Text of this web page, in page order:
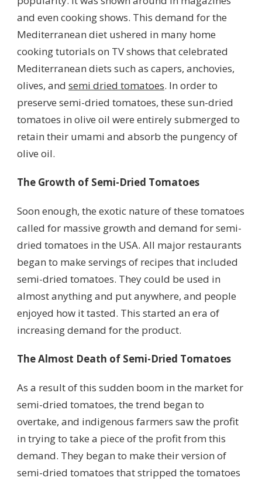
and even cooking shows. This demand for the
Mediterranean diet ushered in many home
cooking tutorials on TV shows that celebrated
Mediterranean diets such as capers, anchovies,
olives, and semi dried tomatoes. In order to
preserve semi-dried tomatoes, these sun-dried
tomatoes in olive oil were entirely submerged to
retain their umami and absorb the pungency of
olive oil.
The Growth of Semi-Dried Tomatoes
Soon enough, the exotic nature of these tomatoes
called for massive growth and demand for semi-
dried tomatoes in the USA. All major restaurants
began to make servings of recipes that included
semi-dried tomatoes. They could be used in
almost anything and put anywhere, and people
enjoyed how it tasted. This started an era of
increasing demand for the product.
The Almost Death of Semi-Dried Tomatoes
As a result of this sudden boom in the market for
semi-dried tomatoes, the trend began to
overtake, and indigenous farmers saw the profit
in trying to take a piece of the profit from this
demand. They began to make their version of
semi-dried tomatoes that stripped the tomatoes